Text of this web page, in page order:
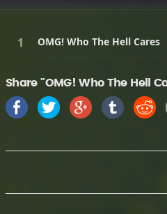
OMG! Who The Hell Cares
Share "OMG! Who The Hell